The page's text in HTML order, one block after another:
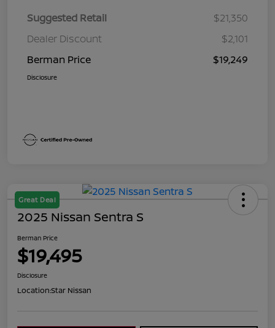
Suggested Retail
$21,350
Dealer Discount
$2,101
Berman Price
$19,249
Disclosure
Great Deal
2025 Nissan Sentra S
Berman Price
$19,495
Disclosure
Location:Star Nissan